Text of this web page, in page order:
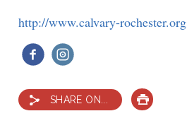
http://www.calvary-rochester.org
SHARE ON...
PRINT